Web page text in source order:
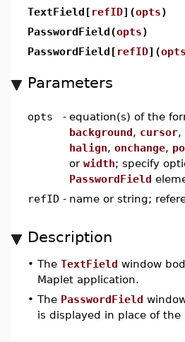
TextField[ refID](opts)
PasswordField(opts)
PasswordField[ refID](opts
Parameters
opts - equation(s) of the
background, cursor,
halign, onchange,
or width; specify
PasswordField
refID - name or string;
Description
• The TextField window
Maplet application.
• The PasswordField
is displayed in place of